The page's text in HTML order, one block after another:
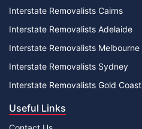
Interstate Removalists Cairns
Interstate Removalists Adelaide
Interstate Removalists Melbourne
Interstate Removalists Sydney
Interstate Removalists Gold Coast
Useful Links